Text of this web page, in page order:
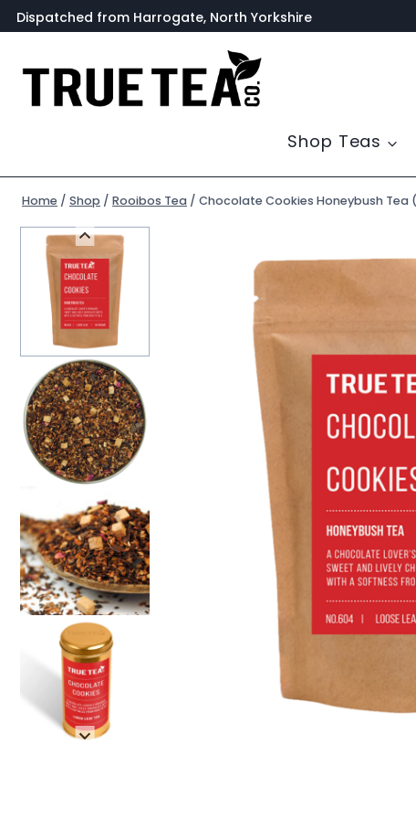
Skip
to
Dispatched from Harrogate, North Yorkshire
Shop Teas
Home / Shop / Rooibos Tea / Chocolate Cookies Honeybush Tea